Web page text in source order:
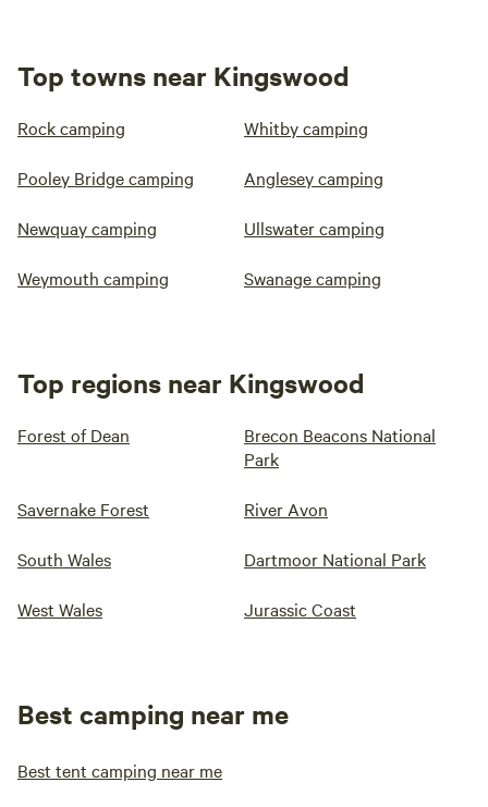
Top towns near Kingswood
Rock camping Whitby camping
Pooley Bridge camping Anglesey camping
Newquay camping Ullswater camping
Weymouth camping Swanage camping
Top regions near Kingswood
Forest of Dean
Brecon Beacons National
Park
Savernake Forest River Avon
South Wales Dartmoor National Park
West Wales Jurassic Coast
Best camping near me
Best tent camping near me